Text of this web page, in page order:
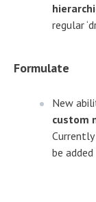
regular
Formulate
New
custom
be